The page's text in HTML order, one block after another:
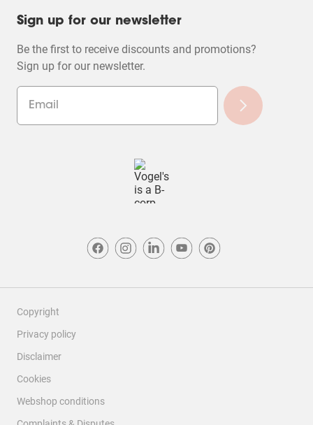
Sign up for our newsletter
Be the first to receive discounts and promotions?
Sign up for our newsletter.
Copyright
Privacy policy
Disclaimer
Cookies
Webshop conditions